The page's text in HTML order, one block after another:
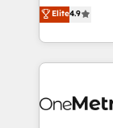
we blend
creativity to
Barcelona
the UK, we
smarter
Iberia (Spain
Elite4.9